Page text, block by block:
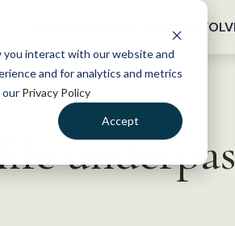
interact with our website and
and for analytics and metrics
our Privacy Policy
Accept
GET